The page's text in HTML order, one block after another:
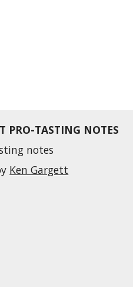
PRO-TASTING NOTES
notes
Ken Gargett